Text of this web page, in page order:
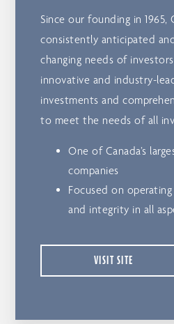
Since our founding in 1965,
consistently anticipated
changing needs of
innovative and industry-
investments and
to meet the needs of all
One of Canada’s
companies
Focused on
and integrity in all
VISIT SITE